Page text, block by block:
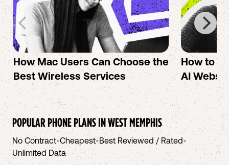
How Mac Users Can Choose the
Best Wireless Services
How to
AI
POPULAR PHONE PLANS INWEST MEMPHIS
No Contract•Cheapest•Best Reviewed / Rated•
Unlimited Data